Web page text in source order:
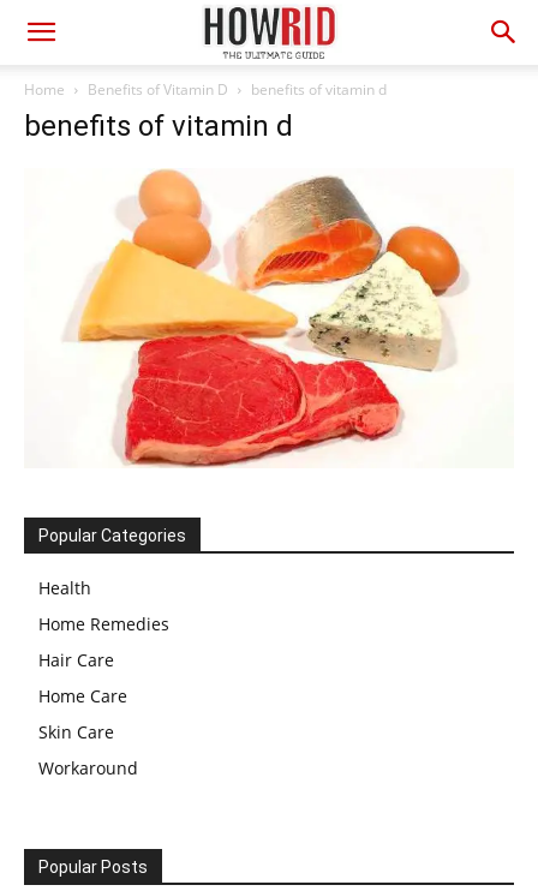
Home Benefits of Vitamin D benefits of vitamin d
benefits of vitamin d
Popular Categories
Health
Home Remedies
Hair Care
Home Care
Skin Care
Workaround
Popular Posts